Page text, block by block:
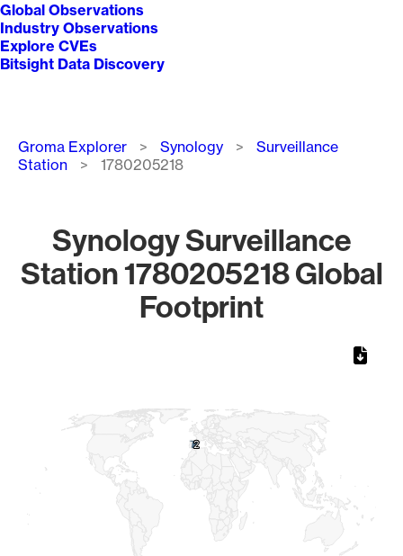
Global Observations
Industry Observations
Explore CVEs
Bitsight Data Discovery
Breadcrumb
Groma Explorer Synology
Surveillance
Station
1780205218
Synology Surveillance
Station 1780205218 Global
Footprint
2
2